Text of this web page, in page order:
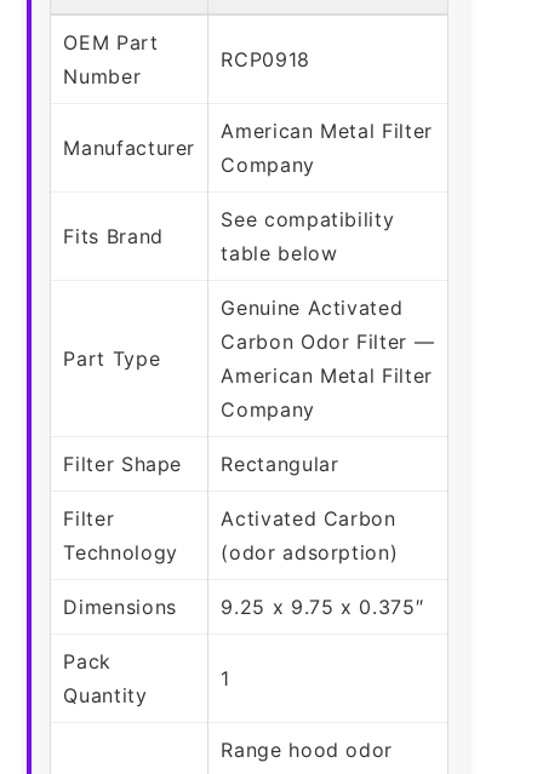
OEM Part
Number
RCP0918
Manufacturer
American Metal Filter
Company
Fits Brand
See compatibility
table below
Part Type
Genuine Activated
Carbon Odor Filter —
American Metal Filter
Company
Filter Shape Rectangular
Filter
Technology
Activated Carbon
(odor adsorption)
Dimensions 9.25 x 9.75 x 0.375″
Pack
Quantity
1
Range hood odor